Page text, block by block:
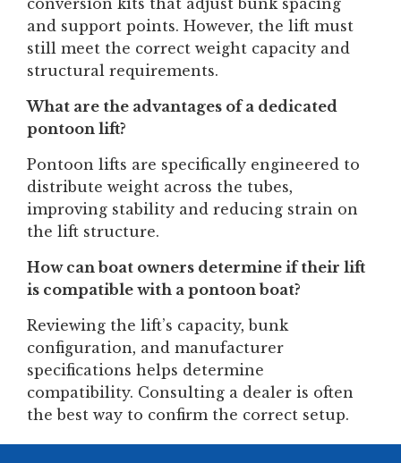
conversion kits that adjust bunk spacing
and support points. However, the lift must
still meet the correct weight capacity and
structural requirements.
What are the advantages of a dedicated
pontoon lift?
Pontoon lifts are specifically engineered to
distribute weight across the tubes,
improving stability and reducing strain on
the lift structure.
How can boat owners determine if their lift
is compatible with a pontoon boat?
Reviewing the lift’s capacity, bunk
configuration, and manufacturer
specifications helps determine
compatibility. Consulting a dealer is often
the best way to confirm the correct setup.